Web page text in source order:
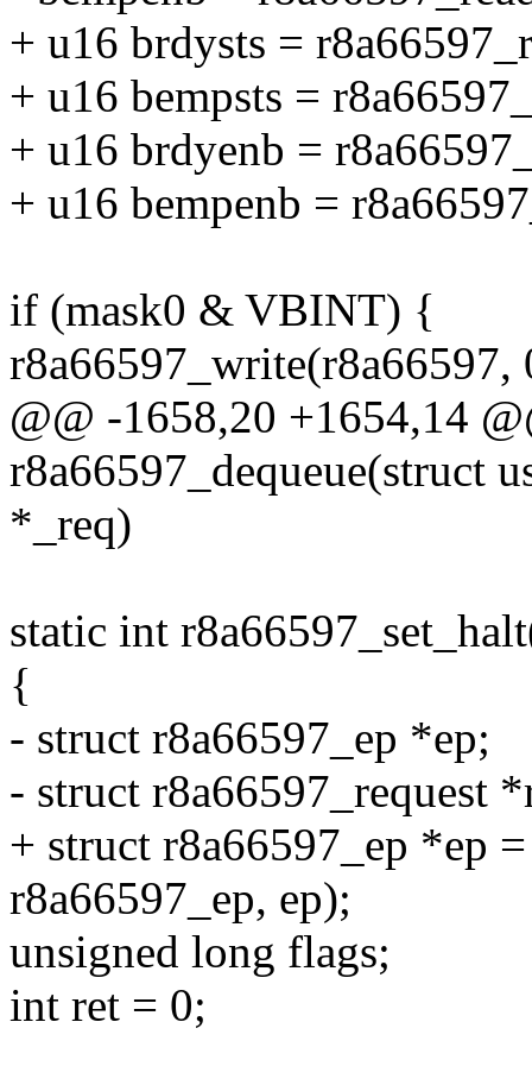
+ u16 brdysts =
+ u16 bempsts =
+ u16 brdyenb =
+ u16 bempenb =
if (mask0 & VBINT) {
@@ -1658,20 +1654,14
r8a66597_dequeue(struct
*_req)
static int
{
- struct r8a66597_ep *ep;
- struct r8a66597_request
+ struct r8a66597_ep *ep
r8a66597_ep, ep);
unsigned long flags;
int ret = 0;